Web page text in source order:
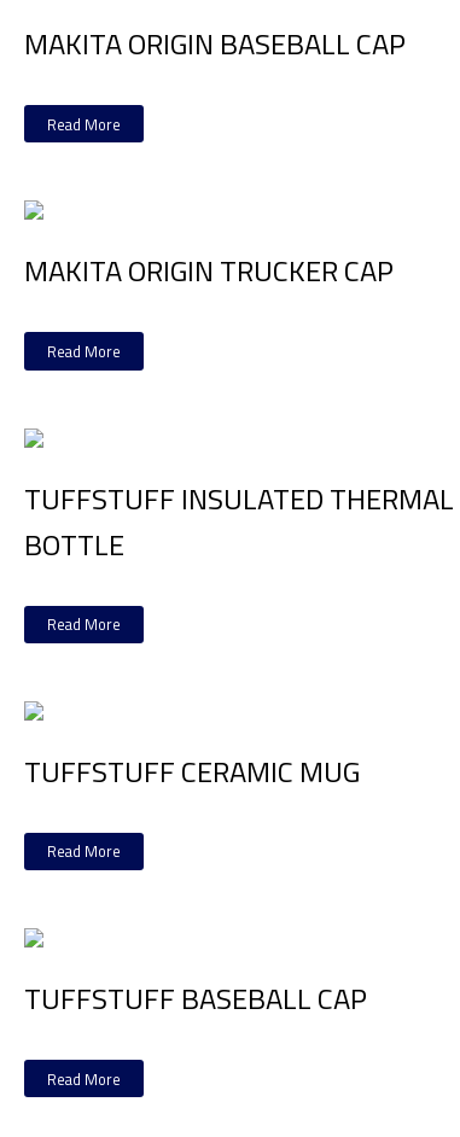
MAKITA ORIGIN BASEBALL CAP
Read More
MAKITA ORIGIN TRUCKER CAP
Read More
TUFFSTUFF INSULATED THERMAL
BOTTLE
Read More
TUFFSTUFF CERAMIC MUG
Read More
TUFFSTUFF BASEBALL CAP
Read More